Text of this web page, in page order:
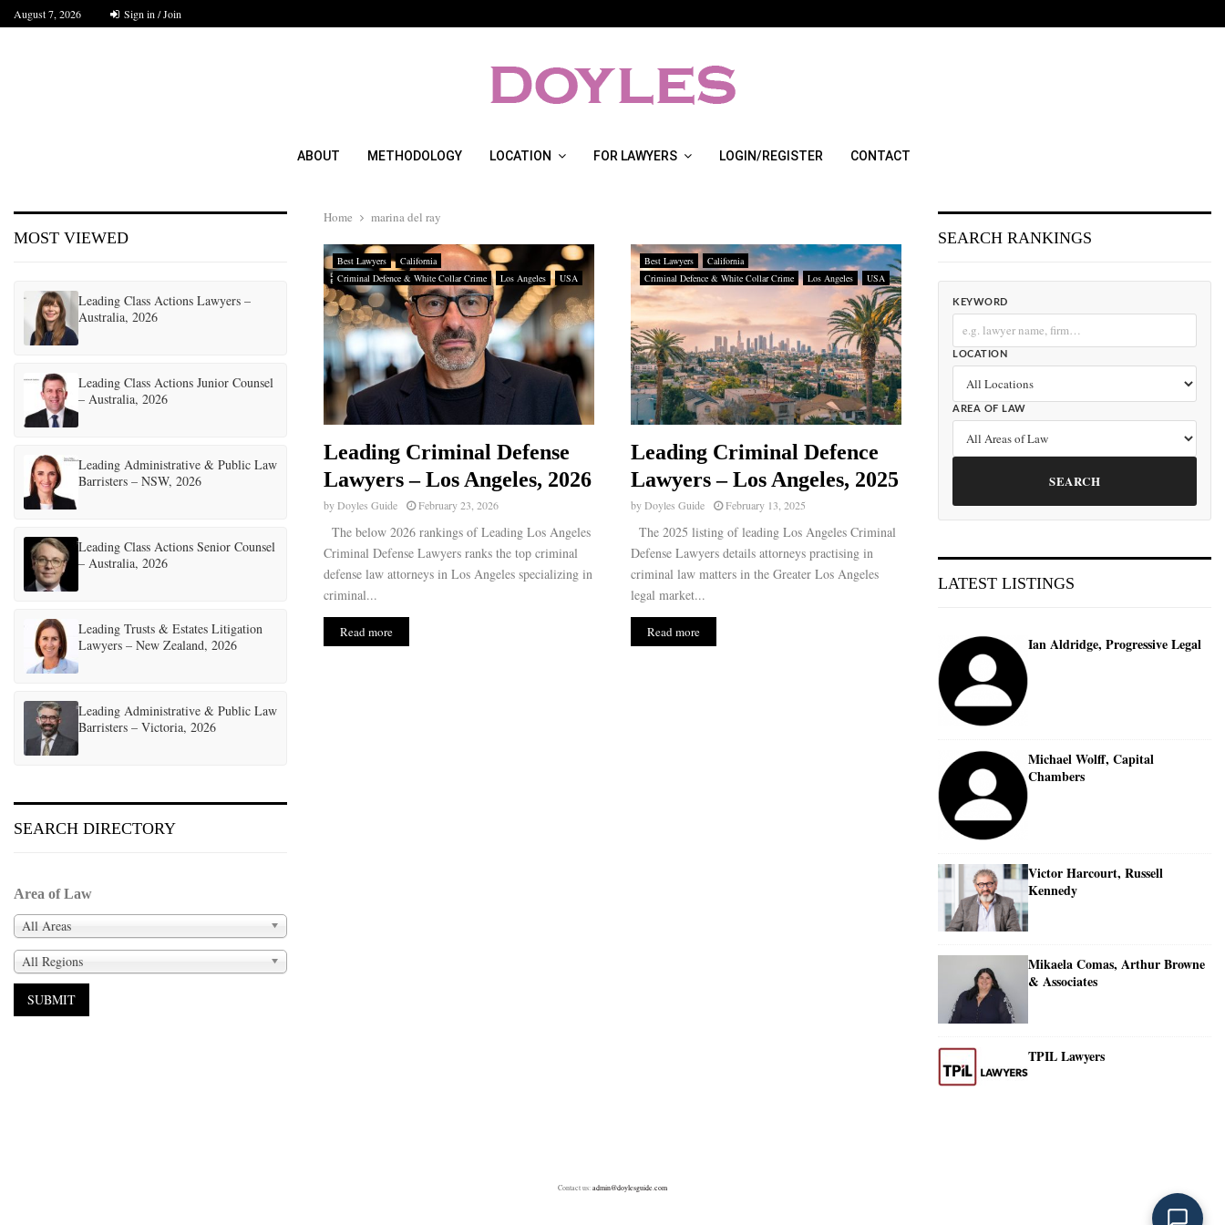
August 7, 2026 Sign in / Join
ABOUT METHODOLOGY LOCATION FOR LAWYERS LOGIN/REGISTER CONTACT
Home marina del ray
Best Lawyers
California
Criminal Defence & White Collar Crime
Los Angeles USA
Leading Criminal Defense
Lawyers – Los Angeles, 2026
byDoyles Guide February 23, 2026
The below 2026 rankings of Leading Los Angeles
Criminal Defense Lawyers ranks the top criminal
defense law attorneys in Los Angeles specializing in
criminal...
Read more
Best Lawyers
California
Criminal Defence & White Collar Crime
Los Angeles USA
Leading Criminal Defence
Lawyers – Los Angeles, 2025
byDoyles Guide February 13, 2025
The 2025 listing of leading Los Angeles Criminal
Defense Lawyers details attorneys practising in
criminal law matters in the Greater Los Angeles
legal market...
Read more
MOST VIEWED
Leading Class Actions Lawyers –
Australia, 2026
Leading Class Actions Junior Counsel
– Australia, 2026
Leading Administrative & Public Law
Barristers – NSW, 2026
Leading Class Actions Senior Counsel
– Australia, 2026
Leading Trusts & Estates Litigation
Lawyers – New Zealand, 2026
Leading Administrative & Public Law
Barristers – Victoria, 2026
SEARCH DIRECTORY
Area of Law
All Areas
All Regions
SEARCH RANKINGS
KEYWORD
LOCATION
AREA OF LAW
SEARCH
LATEST LISTINGS
Ian Aldridge, Progressive Legal
Michael Wolff, Capital
Chambers
Victor Harcourt, Russell
Kennedy
Mikaela Comas, Arthur Browne
& Associates
TPIL Lawyers
Contact us: admin@doylesguide.com